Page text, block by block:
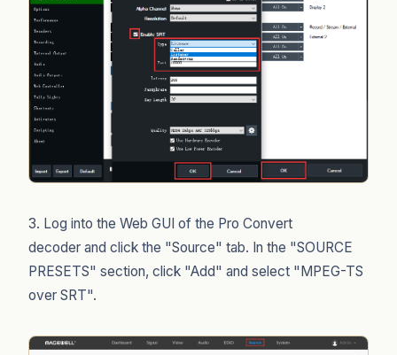
3. Log into the Web GUI of the Pro Convert
decoder and click the "Source" tab. In the "SOURCE
PRESETS" section, click "Add" and select "MPEG-TS
over SRT".